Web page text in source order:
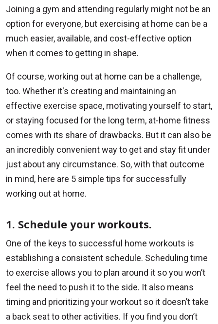
Joining a gym and attending regularly might not be an
option for everyone, but exercising at home can be a
much easier, available, and cost-effective option
when it comes to getting in shape.
Of course, working out at home can be a challenge,
too. Whether it's creating and maintaining an
effective exercise space, motivating yourself to start,
or staying focused for the long term, at-home fitness
comes with its share of drawbacks. But it can also be
an incredibly convenient way to get and stay fit under
just about any circumstance. So, with that outcome
in mind, here are 5 simple tips for successfully
working out at home.
1. Schedule your workouts.
One of the keys to successful home workouts is
establishing a consistent schedule. Scheduling time
to exercise allows you to plan around it so you won’t
feel the need to push it to the side. It also means
timing and prioritizing your workout so it doesn’t take
a back seat to other activities. If you find you don’t